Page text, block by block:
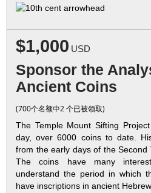
$1,000 USD
Sponsor the
Ancient Coins
(700个名额中2 个已被领取)
The Temple Mount Sifting
day, over 6000 coins to date.
from the early days of the Second
The coins have many
understand the period in which
have inscriptions in ancient Hebrew.